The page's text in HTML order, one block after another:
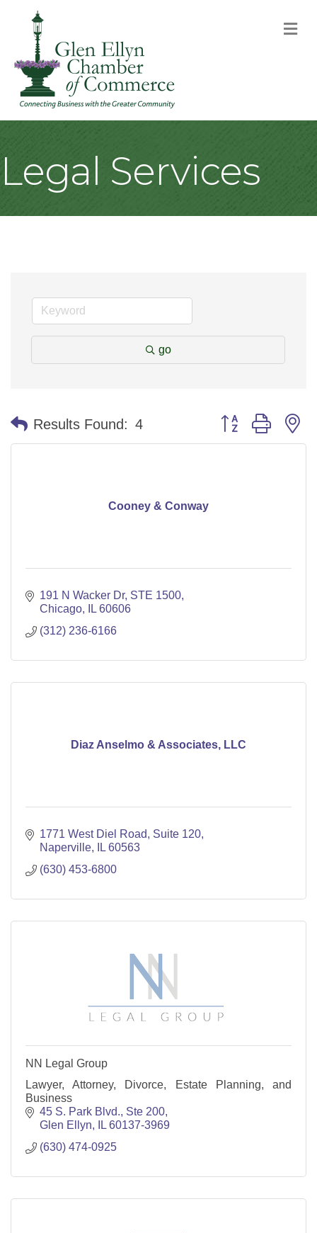
Legal Services
go
Results Found: 4 Button group with
Cooney & Conway
191 N Wacker Dr, STE 1500
Chicago
IL 60606
(312) 236-6166
Diaz Anselmo & Associates, LLC
1771 West Diel Road
Suite 120
Naperville
IL 60563
(630) 453-6800
NN Legal Group
Lawyer, Attorney, Divorce, Estate Planning, and
Business
45 S. Park Blvd., Ste 200
Glen Ellyn
IL 60137-3969
(630) 474-0925